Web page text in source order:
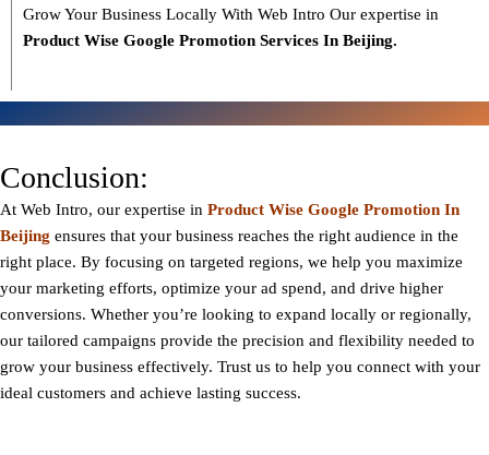
Grow Your Business Locally With Web Intro Our expertise in
Product Wise Google Promotion Services In Beijing.
Conclusion:
At Web Intro, our expertise in Product Wise Google Promotion In
Beijing ensures that your business reaches the right audience in the
right place. By focusing on targeted regions, we help you maximize
your marketing efforts, optimize your ad spend, and drive higher
conversions. Whether you’re looking to expand locally or regionally,
our tailored campaigns provide the precision and flexibility needed to
grow your business effectively. Trust us to help you connect with your
ideal customers and achieve lasting success.